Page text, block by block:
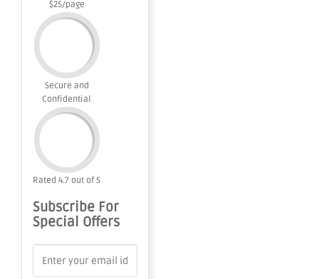
$25/page
Secure and
Confidential
Rated 4.7 out of 5
Subscribe For
Special Offers